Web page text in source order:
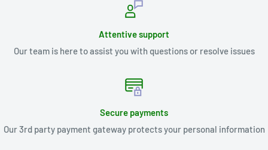
Attentive support
Our team is here to assist you with questions or resolve issues
Secure payments
Our 3rd party payment gateway protects your personal information